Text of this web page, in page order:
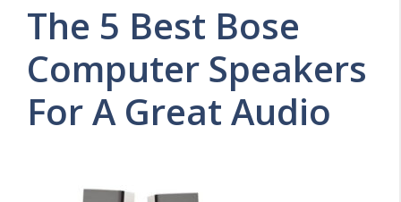
The 5 Best Bose
Computer Speakers
For A Great Audio